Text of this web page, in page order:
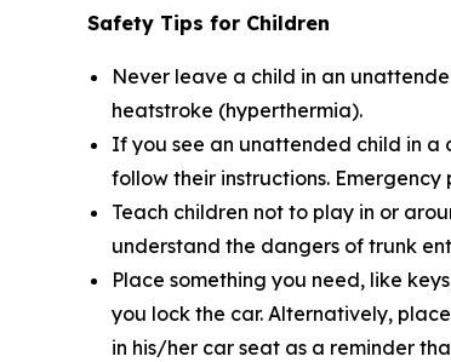
Safety Tips for Children
Never leave a child in an
heatstroke (hyperthermia).
If you see an unattended child in a
follow their instructions.
Teach children not to play in or
understand the dangers of trunk
Place something you need, like
you lock the car. Alternatively,
in his/her car seat as a reminder